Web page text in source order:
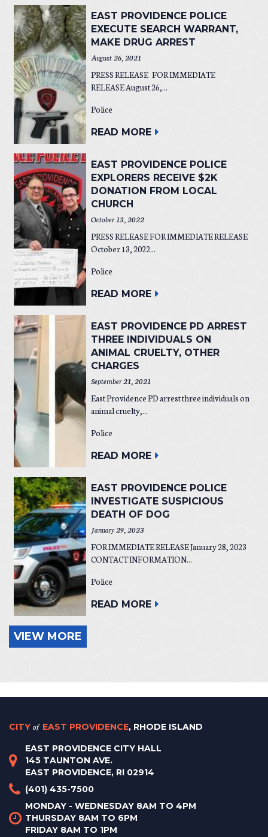
EAST PROVIDENCE POLICE
EXECUTE SEARCH WARRANT,
MAKE DRUG ARREST
August 26, 2021
PRESS RELEASE FOR IMMEDIATE
RELEASE August 26,...
Police
READ MORE
EAST PROVIDENCE POLICE
EXPLORERS RECEIVE $2K
DONATION FROM LOCAL
CHURCH
October 13, 2022
PRESS RELEASE FOR IMMEDIATE RELEASE
October 13, 2022...
Police
READ MORE
EAST PROVIDENCE PD ARREST
THREE INDIVIDUALS ON
ANIMAL CRUELTY, OTHER
CHARGES
September 21, 2021
East Providence PD arrest three individuals on
animal cruelty,...
Police
READ MORE
EAST PROVIDENCE POLICE
INVESTIGATE SUSPICIOUS
DEATH OF DOG
January 29, 2023
FOR IMMEDIATE RELEASE January 28, 2023
CONTACT INFORMATION...
Police
READ MORE
VIEW MORE
CITY of EAST PROVIDENCE, RHODE ISLAND
EAST PROVIDENCE CITY HALL
145 TAUNTON AVE.
EAST PROVIDENCE, RI 02914
(401) 435-7500
MONDAY - WEDNESDAY 8AM TO 4PM
THURSDAY 8AM TO 6PM
FRIDAY 8AM TO 1PM